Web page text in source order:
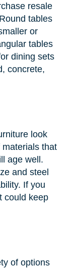
resale
tables
or
tables
dining sets
concrete,
look
that
age well.
and steel
If you
could keep
of options